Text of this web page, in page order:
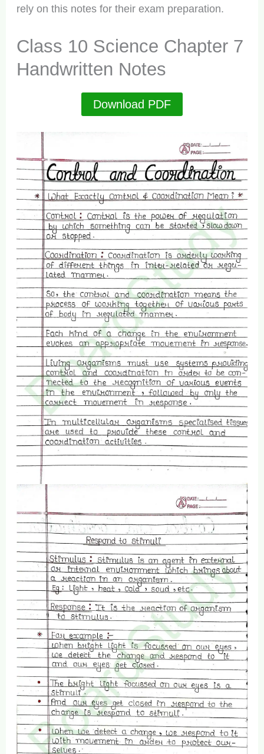
rely on this notes for their exam preparation.
Class 10 Science Chapter 7
Handwritten Notes
Download PDF